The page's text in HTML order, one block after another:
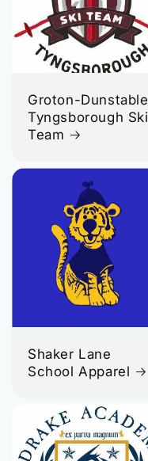
Groton-Dunstable
Tyngsborough Ski
Team
Shaker Lane
School Apparel